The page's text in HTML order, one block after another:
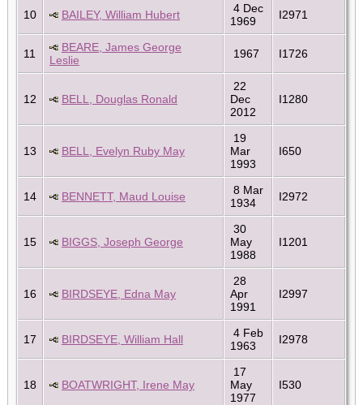
10 BAILEY, William Hubert
4 Dec
1969
I2971
11
BEARE, James George
Leslie
1967 I1726
12 BELL, Douglas Ronald
22
Dec
2012
I1280
13 BELL, Evelyn Ruby May
19
Mar
1993
I650
14 BENNETT, Maud Louise
8 Mar
1934
I2972
15 BIGGS, Joseph George
30
May
1988
I1201
16 BIRDSEYE, Edna May
28
Apr
1991
I2997
17 BIRDSEYE, William Hall
4 Feb
1963
I2978
18 BOATWRIGHT, Irene May
17
May
1977
I530